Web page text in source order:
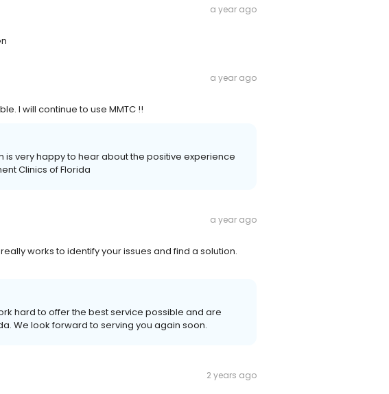
a year ago
a year ago
I will continue to use MMTC !!
is very happy to hear about the positive experience
Clinics of Florida
a year ago
works to identify your issues and find a solution.
hard to offer the best service possible and are
We look forward to serving you again soon.
2 years ago